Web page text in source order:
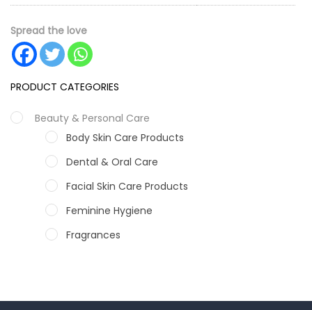
PRODUCT CATEGORIES
Beauty & Personal Care
Body Skin Care Products
Dental & Oral Care
Facial Skin Care Products
Feminine Hygiene
Fragrances
Natural Vitamin E: 15mg
Nicotinamide: 20mg
Calcium Pantothenate: 6mg
Dibasic Calicium phosphate: 255mg
Spread the love